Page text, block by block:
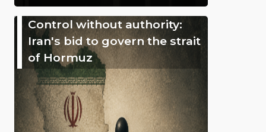
Control without authority:
Iran's bid to govern the strait
of Hormuz